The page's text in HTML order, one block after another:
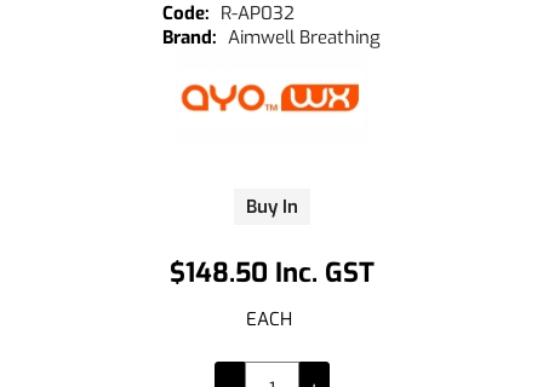
$148.50 Inc. GST
EACH
Buy In
R-AP032
Aimwell Breathing